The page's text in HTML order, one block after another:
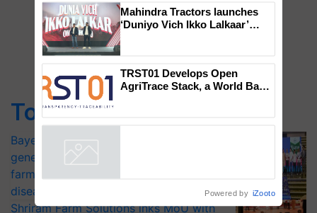
Top Stories
Bayer launches Xivana™ Smart, a next-
generation fungicide to help horticulture
farmers combat devastating crop
diseases
Shriram Farm Solutions inks MoU with
You might also like ×
campaign in Punjab, in
collaboration with Sukhbir
Singh and Parmish Verma
AgriTrace Stack, a World Bank-